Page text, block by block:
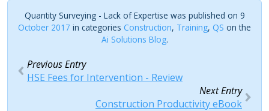
Quantity Surveying - Lack of Expertise was published on 9
October 2017 in categories Construction, Training, QS on the
Ai Solutions Blog.
Previous Entry
HSE Fees for Intervention - Review
Next Entry
Construction Productivity eBook